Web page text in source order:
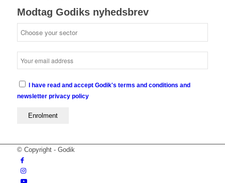
Modtag Godiks nyhedsbrev
I have read and accept Godik's terms and conditions and
newsletter privacy policy
© Copyright - Godik